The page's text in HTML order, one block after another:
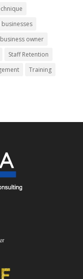
owner
Staff Retention
Training